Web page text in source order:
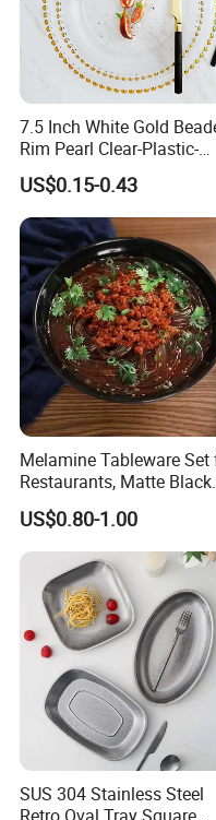
7.5 Inch White Gold
Rim Pearl Clear-Plastic-
Charger-Plates-with-Gold-
Beads Wedding Plastic
Charger Plate
US$0.15-0.43
Melamine Tableware Set
Restaurants, Matte Black
Bowl
US$0.80-1.00
SUS 304 Stainless Steel